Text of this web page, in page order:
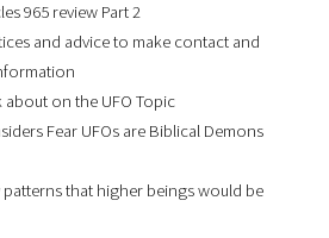
965 review Part 2
and advice to make contact and
on the UFO Topic
Fear UFOs are Biblical Demons
that higher beings would be